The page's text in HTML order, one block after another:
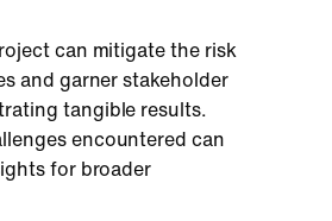
can mitigate the risk
and garner stakeholder
tangible results.
encountered can
for broader